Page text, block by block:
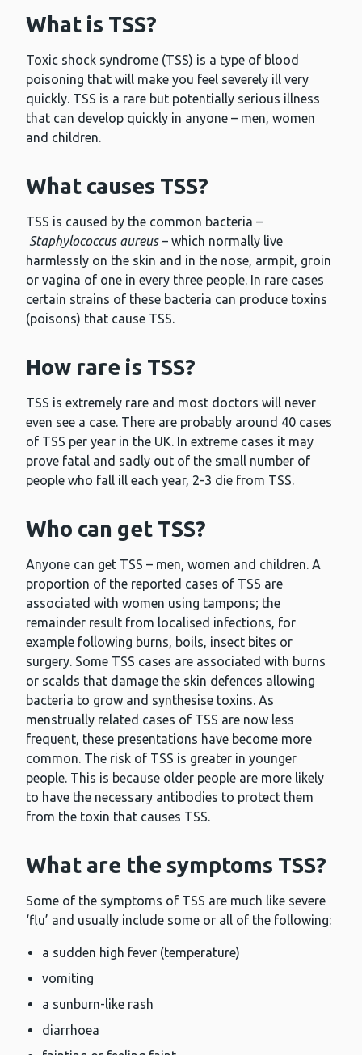
What is TSS?
Toxic shock syndrome (TSS) is a type of blood
poisoning that will make you feel severely ill very
quickly. TSS is a rare but potentially serious illness
that can develop quickly in anyone – men, women
and children.
What causes TSS?
TSS is caused by the common bacteria –
Staphylococcus aureus– which normally live
harmlessly on the skin and in the nose, armpit, groin
or vagina of one in every three people. In rare cases
certain strains of these bacteria can produce toxins
(poisons) that cause TSS.
How rare is TSS?
TSS is extremely rare and most doctors will never
even see a case. There are probably around 40 cases
of TSS per year in the UK. In extreme cases it may
prove fatal and sadly out of the small number of
people who fall ill each year, 2-3 die from TSS.
Who can get TSS?
Anyone can get TSS – men, women and children. A
proportion of the reported cases of TSS are
associated with women using tampons; the
remainder result from localised infections, for
example following burns, boils, insect bites or
surgery. Some TSS cases are associated with burns
or scalds that damage the skin defences allowing
bacteria to grow and synthesise toxins. As
menstrually related cases of TSS are now less
frequent, these presentations have become more
common. The risk of TSS is greater in younger
people. This is because older people are more likely
to have the necessary antibodies to protect them
from the toxin that causes TSS.
What are the symptoms TSS?
Some of the symptoms of TSS are much like severe
‘flu’ and usually include some or all of the following:
a sudden high fever (temperature)
vomiting
a sunburn-like rash
diarrhoea